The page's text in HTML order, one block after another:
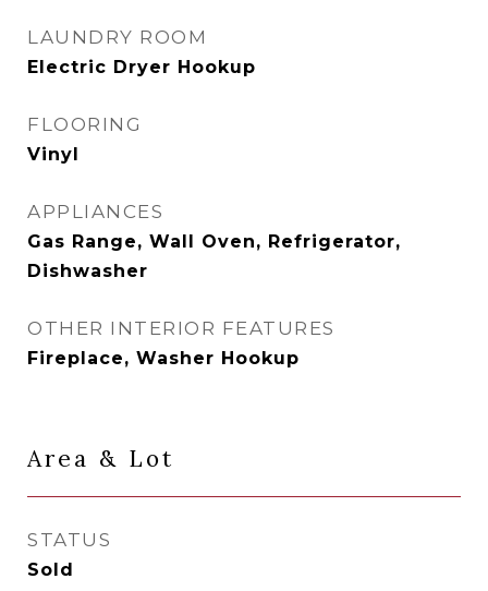
LAUNDRY ROOM
Electric Dryer Hookup
FLOORING
Vinyl
APPLIANCES
Gas Range, Wall Oven, Refrigerator,
Dishwasher
OTHER INTERIOR FEATURES
Fireplace, Washer Hookup
Area & Lot
STATUS
Sold